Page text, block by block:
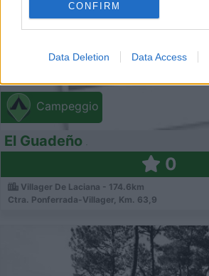
CONFIRM
Data Deletion Data Access
Campeggio
El Guadeño
0
Villager De Laciana - 174.6km
Ctra. Ponferrada-Villager, Km. 63,9